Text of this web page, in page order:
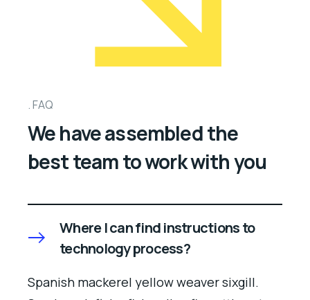
FAQ
We have assembled the
best team to work with you
Where I can find instructions to
technology process?
Spanish mackerel yellow weaver sixgill.